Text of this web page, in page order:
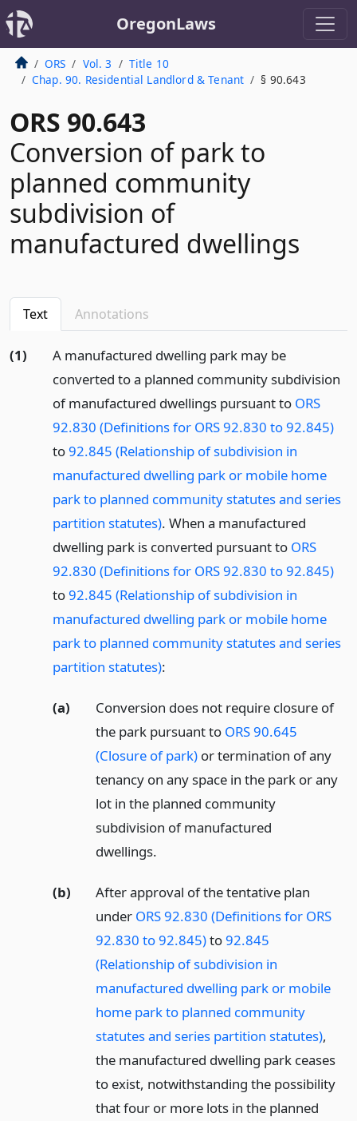
OregonLaws
ORS Vol. 3
Title 10
Chap. 90. Residential Landlord & Tenant
§ 90.643
ORS 90.643
Conversion of park to
planned community
subdivision of
manufactured dwellings
Text Annotations
(1)
A manufactured dwelling park may be
converted to a planned community subdivision
of manufactured dwellings pursuant to ORS
92.830 (Definitions for ORS 92.830 to 92.845)
to92.845 (Relationship of subdivision in
manufactured dwelling park or mobile home
park to planned community statutes and series
partition statutes). When a manufactured
dwelling park is converted pursuant to ORS
92.830 (Definitions for ORS 92.830 to 92.845)
to92.845 (Relationship of subdivision in
manufactured dwelling park or mobile home
park to planned community statutes and series
partition statutes):
(a)
Conversion does not require closure of
the park pursuant to ORS 90.645
(Closure of park)or termination of any
tenancy on any space in the park or any
lot in the planned community
subdivision of manufactured
dwellings.
(b)
After approval of the tentative plan
under ORS 92.830 (Definitions for ORS
92.830 to 92.845)to92.845
(Relationship of subdivision in
manufactured dwelling park or mobile
home park to planned community
statutes and series partition statutes),
the manufactured dwelling park ceases
to exist, notwithstanding the possibility
that four or more lots in the planned